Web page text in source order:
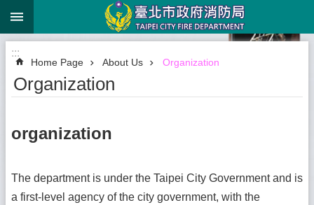
Jump to the content zone at the center
:::
Home Page About Us Organization
Organization
organization
The department is under the Taipei City Government and is
a first-level agency of the city government, with the